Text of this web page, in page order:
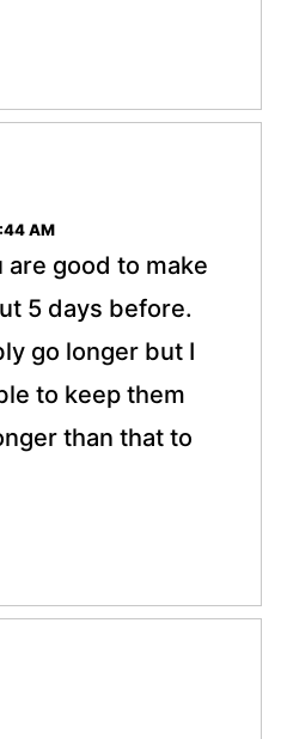
AM
are good to make
5 days before.
go longer but I
to keep them
than that to